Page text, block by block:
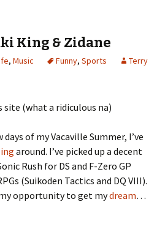
King & Zidane
, Music Funny, Sports
Terry
of my Vacaville Summer, I’ve
around. I’ve picked up a decent
Rush for DS and F-Zero GP
(Suikoden Tactics and DQ VIII).
opportunity to get mydream…